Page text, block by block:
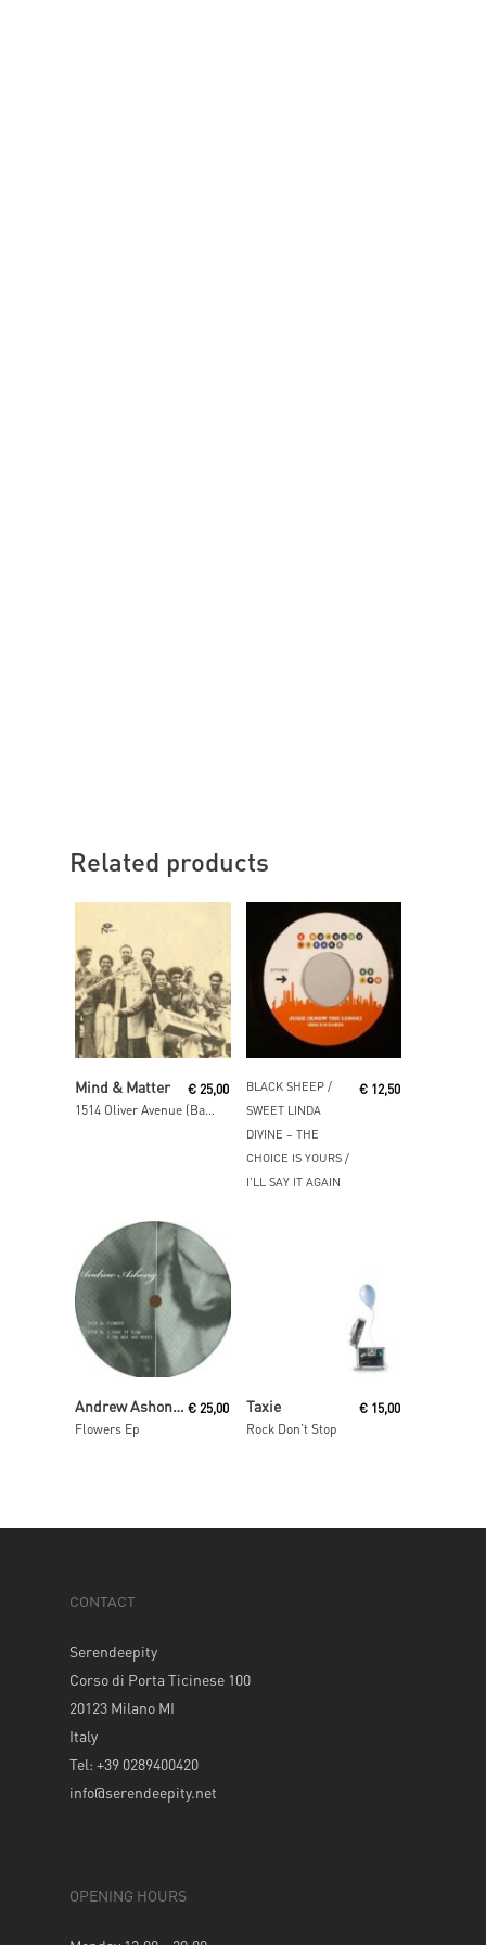
Related products
Read More
Mind & Matter
1514 Oliver Avenue (Basement)
€ 25,00
Read More
BLACK SHEEP /
SWEET LINDA
DIVINE ‎– THE
CHOICE IS YOURS /
I’LL SAY IT AGAIN
€ 12,50
Read MoreAndrew Ashong / Theo Parrish
Flowers Ep
€ 25,00 Taxie
Rock Don’t Stop
€ 15,00
CONTACT
Serendeepity
Corso di Porta Ticinese 100
20123 Milano MI
Italy
Tel: +39 0289400420
info@serendeepity.net
OPENING HOURS